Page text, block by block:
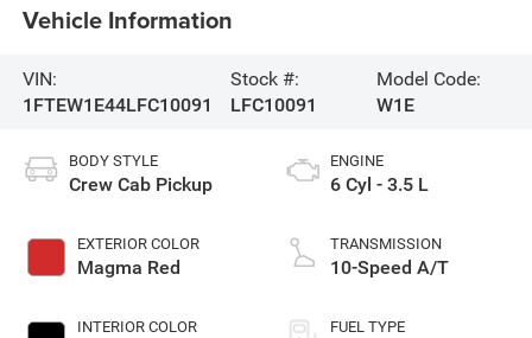
Vehicle Information
VIN:
1FTEW1E44LFC10091
Stock #:
LFC10091
Model Code:
W1E
BODY STYLE
Crew Cab Pickup
EXTERIOR COLOR
Magma Red
INTERIOR COLOR
ENGINE
6 Cyl - 3.5 L
TRANSMISSION
10-Speed A/T
FUEL TYPE